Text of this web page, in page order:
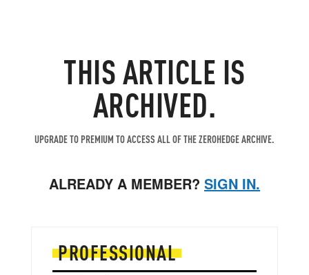
THIS ARTICLE IS
ARCHIVED.
UPGRADE TO PREMIUM TO ACCESS ALL OF THE ZEROHEDGE ARCHIVE.
ALREADY A MEMBER? SIGN IN.
PROFESSIONAL